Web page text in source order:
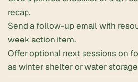
recap.
Send a follow-up email with
week action item.
Offer optional next sessions on
as winter shelter or water